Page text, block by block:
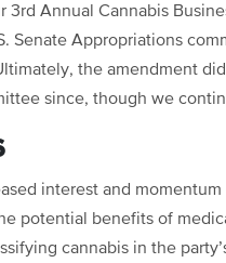
3rd Annual Cannabis
Senate Appropriations
the amendment
since, though we
interest and
potential benefits of
cannabis in the